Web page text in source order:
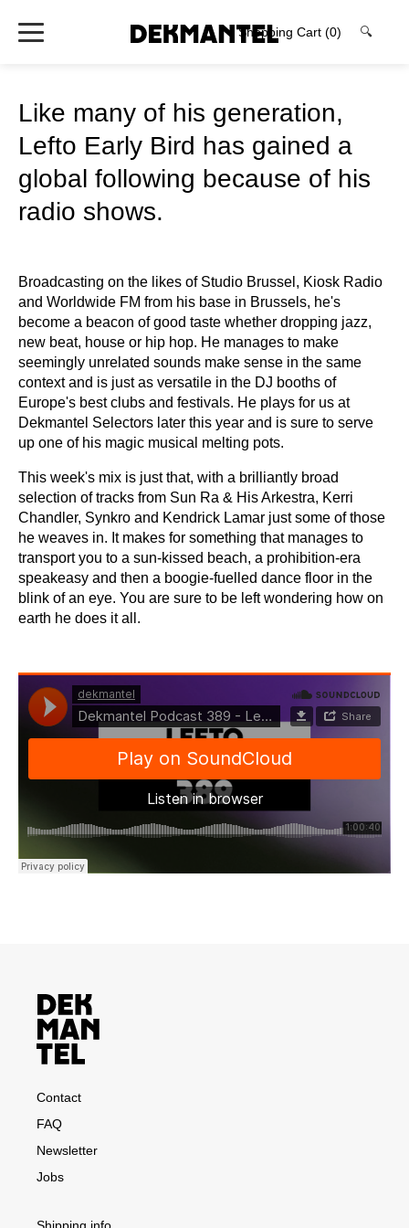
Shopping Cart (0) 🔍
Like many of his generation,
Lefto Early Bird has gained a
global following because of his
radio shows.
Broadcasting on the likes of Studio Brussel, Kiosk Radio
and Worldwide FM from his base in Brussels, he's
become a beacon of good taste whether dropping jazz,
new beat, house or hip hop. He manages to make
seemingly unrelated sounds make sense in the same
context and is just as versatile in the DJ booths of
Europe's best clubs and festivals. He plays for us at
Dekmantel Selectors later this year and is sure to serve
up one of his magic musical melting pots.
This week's mix is just that, with a brilliantly broad
selection of tracks from Sun Ra & His Arkestra, Kerri
Chandler, Synkro and Kendrick Lamar just some of those
he weaves in. It makes for something that manages to
transport you to a sun-kissed beach, a prohibition-era
speakeasy and then a boogie-fuelled dance floor in the
blink of an eye. You are sure to be left wondering how on
earth he does it all.
Contact
FAQ
Newsletter
Jobs
Shipping info